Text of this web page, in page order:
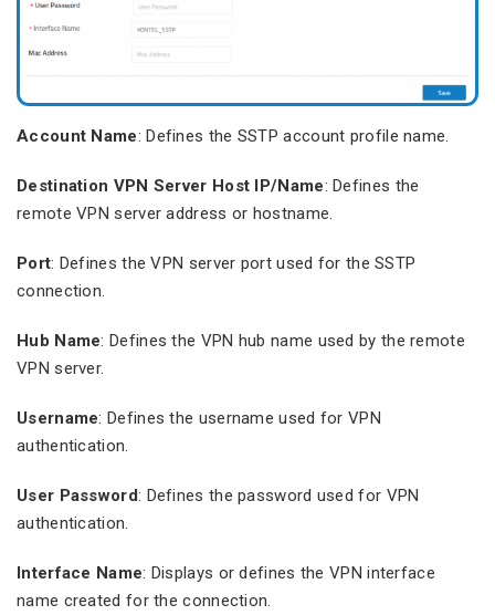
Account Name: Defines the SSTP account profile name.
Destination VPN Server Host IP/Name: Defines the
remote VPN server address or hostname.
Port: Defines the VPN server port used for the SSTP
connection.
Hub Name: Defines the VPN hub name used by the remote
VPN server.
Username: Defines the username used for VPN
authentication.
User Password: Defines the password used for VPN
authentication.
Interface Name: Displays or defines the VPN interface
name created for the connection.